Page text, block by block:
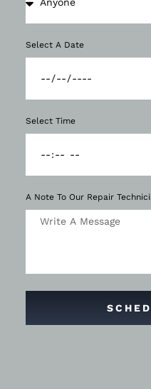
Select A Date
Select Time
A Note To Our Repair